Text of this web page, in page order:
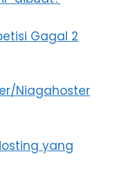
Gagal 2
Niagahoster
yang